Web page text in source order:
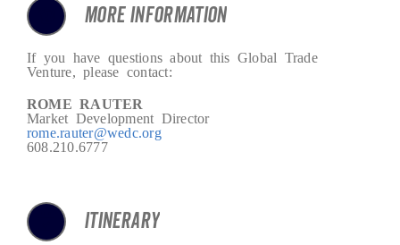
MORE INFORMATION
If you have questions about this Global Trade
Venture, please contact:
ROME RAUTER
Market Development Director
rome.rauter@wedc.org
608.210.6777
ITINERARY